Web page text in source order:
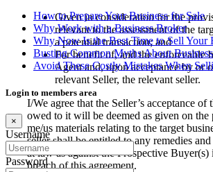
Given in consideration for the
relevant to the assessment of the
a potential transaction; and
For benefit of, and the enforceable
Agent and, upon acceptance by or
relevant Seller, the relevant seller.
I/We agree that the Seller’s acceptance of
owed to it will be deemed as given on the
me/us materials relating to the target
seller shall be entitled to any remedies
at law as against the Prospective Buyer(s)
breach of this agreement.
How to Prepare Your Business for Sale
Why Work with a Business Broker
Why Now Is the Best Time to Sell Your
Busting Common Myths About
Avoid These Costly Mistakes When
Login to members area
×
Username
Password